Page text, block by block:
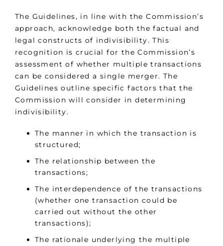
The Guidelines, in line with the Commission’s
approach, acknowledge both the factual and
legal constructs of indivisibility. This
recognition is crucial for the Commission’s
assessment of whether multiple transactions
can be considered a single merger. The
Guidelines outline specific factors that the
Commission will consider in determining
indivisibility.
The manner in which the transaction is
structured;
The relationship between the
transactions;
The interdependence of the transactions
(whether one transaction could be
carried out without the other
transactions);
The rationale underlying the multiple